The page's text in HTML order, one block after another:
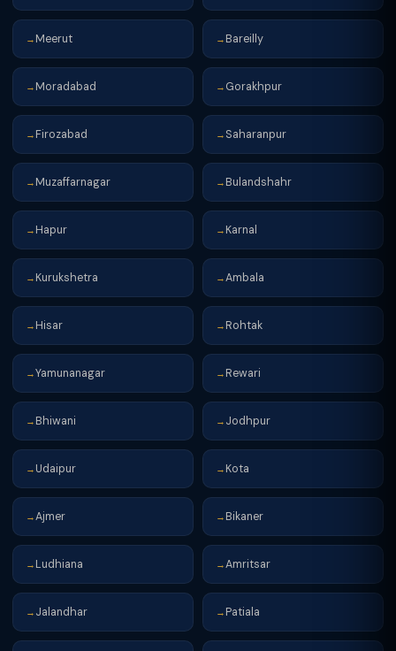
→ Meerut → Bareilly
→ Moradabad → Gorakhpur
→ Firozabad → Saharanpur
→ Muzaffarnagar → Bulandshahr
→ Hapur → Karnal
→ Kurukshetra →Ambala
→ Hisar → Rohtak
→Yamunanagar → Rewari
→ Bhiwani → Jodhpur
→ Udaipur → Kota
→Ajmer → Bikaner
→ Ludhiana →Amritsar
→ Jalandhar → Patiala